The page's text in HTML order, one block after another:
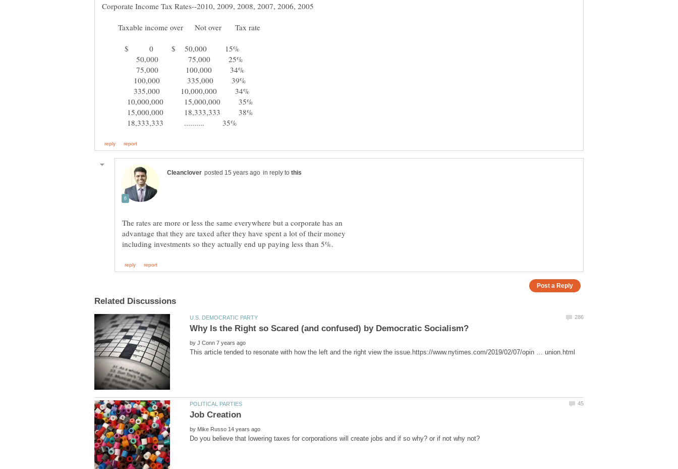
Taxable income over Not over Tax rate
$ 0 $ 50,000 15%
50,000 75,000 25%
75,000 100,000 34%
100,000 335,000 39%
335,000 10,000,000 34%
10,000,000 15,000,000 35%
15,000,000 18,333,333 38%
18,333,333 .......... 35%
in reply to
The rates are more or less the same everywhere but a corporate has an
advantage that they are taxed after they have spent a lot of their money
by
by